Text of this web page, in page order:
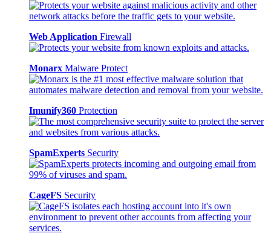
Web Application Firewall
Monarx Malware Protect
Imunify360 Protection
SpamExperts Security
CageFS Security